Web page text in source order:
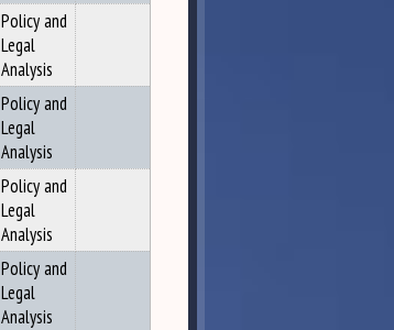
Policy and
Legal
Analysis
Policy and
Legal
Analysis
Policy and
Legal
Analysis
Policy and
Legal
Analysis